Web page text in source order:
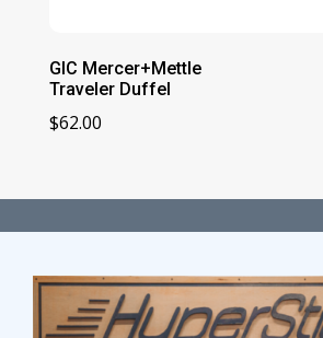
GIC Mercer+Mettle
Traveler Duffel
$62.00